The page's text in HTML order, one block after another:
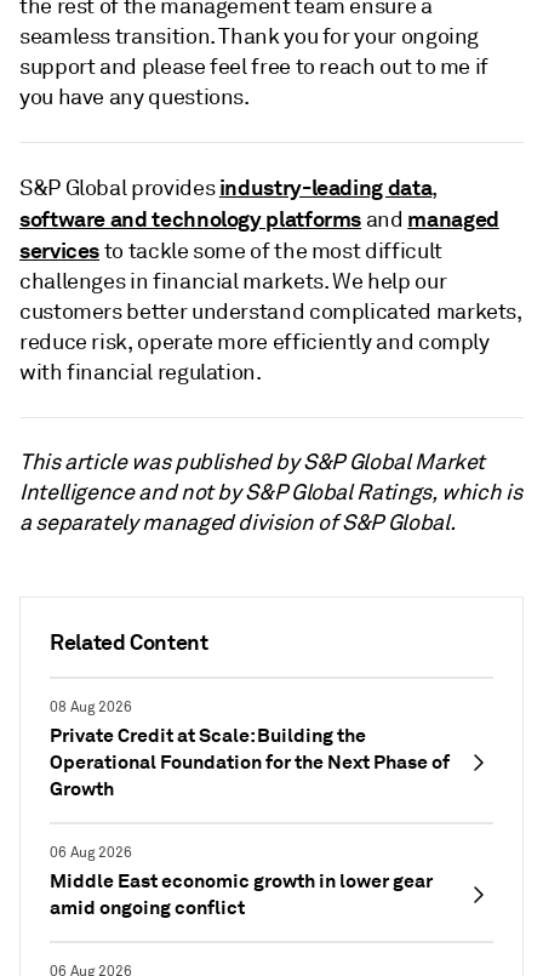
Related Content
08 Aug 2026
Private Credit at Scale: Building the
Operational Foundation for the Next Phase of
Growth
06 Aug 2026
Middle East economic growth in lower gear
amid ongoing conflict
06 Aug 2026
the rest of the management team ensure a
seamless transition. Thank you for your ongoing
support and please feel free to reach out to me if
you have any questions.
S&P Global providesindustry-leading data,
software and technology platforms and managed
servicesto tackle some of the most difficult
challenges in financial markets. We help our
customers better understand complicated markets,
reduce risk, operate more efficiently and comply
with financial regulation.
This article was published by S&P Global Market
Intelligence and not by S&P Global Ratings, which is
a separately managed division of S&P Global.